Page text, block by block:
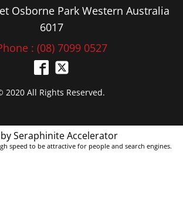
Osborne Park Western Australia
6017
: (08) 7099 0527
2020 All Rights Reserved.
Seraphinite Accelerator
speed to be attractive for people and search engines.